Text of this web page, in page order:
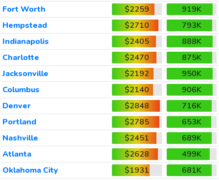
Fort Worth
$2259
919K
Hempstead
$2710
793K
Indianapolis
$2405
888K
Charlotte
$2470
875K
Jacksonville
$2192
950K
Columbus
$2140
906K
Denver
$2848
716K
Portland
$2785
653K
Nashville
$2451
689K
Atlanta
$2628
499K
Oklahoma City
$1931
681K